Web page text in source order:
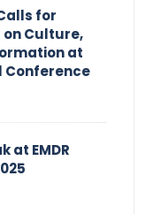
for
on Culture,
at
Conference
at EMDR